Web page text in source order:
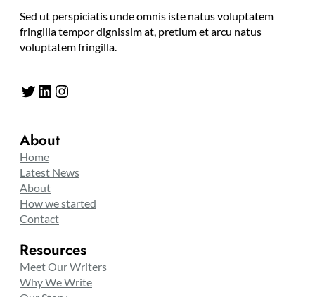
Sed ut perspiciatis unde omnis iste natus voluptatem
fringilla tempor dignissim at, pretium et arcu natus
voluptatem fringilla.
Twitter LinkedIn Instagram
About
Home
Latest News
About
How we started
Contact
Resources
Meet Our Writers
Why We Write